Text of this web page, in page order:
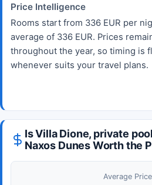
Price Intelligence
Rooms start from 336 EUR per
average of 336 EUR. Prices
throughout the year, so timing is
whenever suits your travel plans.
Is Villa Dione, private
Naxos Dunes Worth the
Average Price